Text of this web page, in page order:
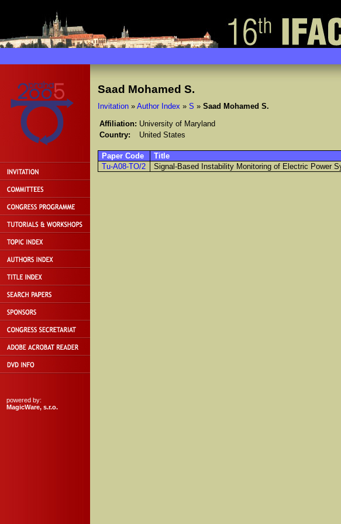
powered by:
MagicWare, s.r.o.
Saad Mohamed S.
Invitation» Author Index » S » Saad Mohamed S.
Affiliation: University of Maryland
Country:
United States
Paper Code Title
Tu-A08-TO/2
Signal-Based Instability Monitoring of Electric Power